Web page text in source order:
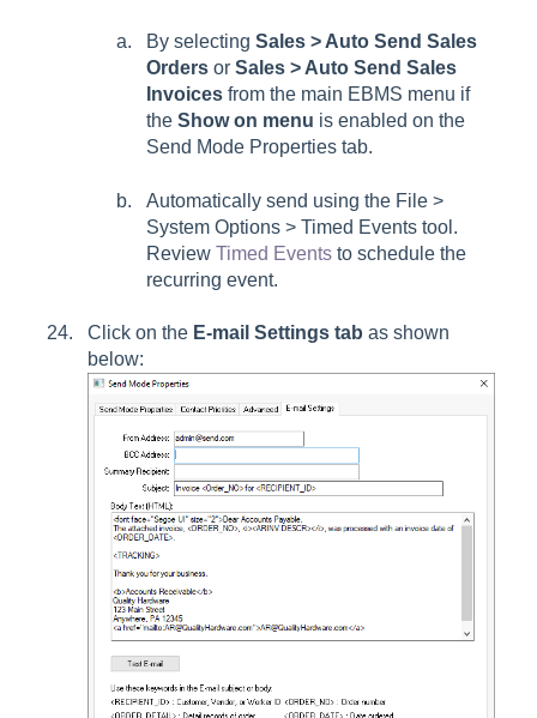
By selecting Sales > Auto Send Sales
Orders or Sales > Auto Send Sales
Invoices from the main EBMS menu if
the Show on menu is enabled on the
Send Mode Properties tab.
Automatically send using the File >
System Options > Timed Events tool.
Review Timed Events to schedule the
recurring event.
Click on the E-mail Settings tab as shown
below: